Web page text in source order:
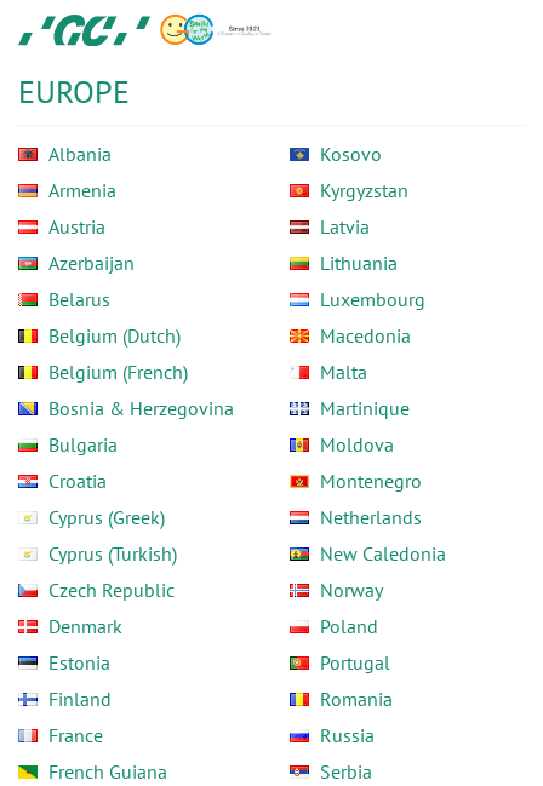
main
content
GC
Europe
EUROPE
Albania
Armenia
Austria
Azerbaijan
Belarus
Belgium (Dutch)
Belgium (French)
Bosnia & Herzegovina
Bulgaria
Croatia
Cyprus (Greek)
Cyprus (Turkish)
Czech Republic
Denmark
Estonia
Finland
France
French Guiana
Kosovo
Kyrgyzstan
Latvia
Lithuania
Luxembourg
Macedonia
Malta
Martinique
Moldova
Montenegro
Netherlands
New Caledonia
Norway
Poland
Portugal
Romania
Russia
Serbia